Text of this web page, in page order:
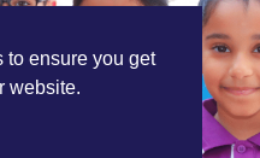
to ensure you get
website.